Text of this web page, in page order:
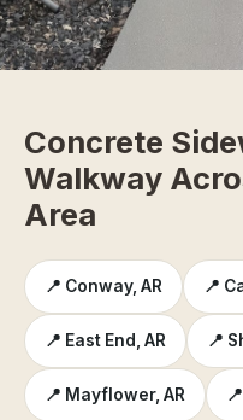
Concrete
Walkway
Area
📍 Conway, AR 📍
📍 East End, AR 📍
📍 Mayflower, AR